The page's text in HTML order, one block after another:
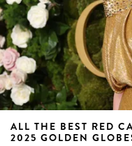
ALL THE BEST RED
2025 GOLDEN